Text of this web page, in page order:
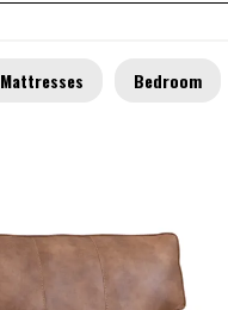
Mattresses Bedroom